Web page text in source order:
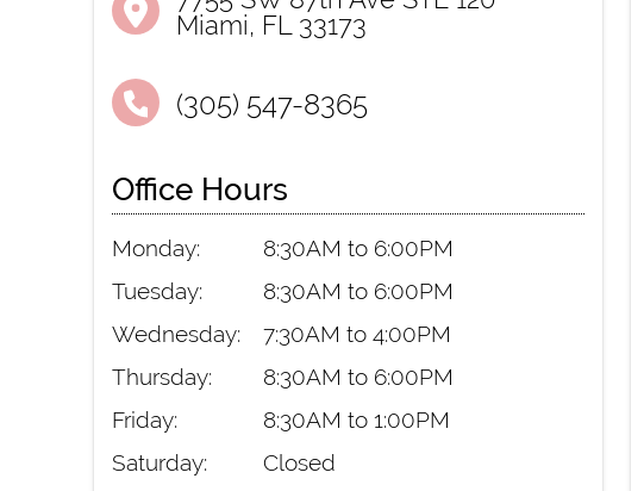
Miami, FL 33173
(305) 547-8365
Office Hours
Monday:
Tuesday:
Wednesday:
Thursday:
Friday:
Saturday:
8:30AM to 6:00PM
8:30AM to 6:00PM
7:30AM to 4:00PM
8:30AM to 6:00PM
8:30AM to 1:00PM
Closed